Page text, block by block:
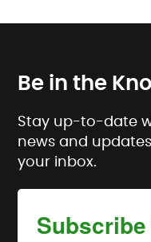
Be in the
Stay up-to-date
news and
your inbox.